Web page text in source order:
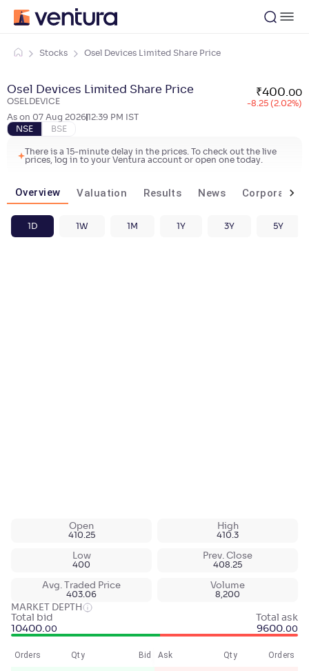
Stocks Osel Devices Limited Share Price
Osel Devices Limited Share Price
OSELDEVICE
₹400 00
-8.25 (2.02%)
As on 07 Aug 202612:39 PM
IST
NSE
BSE
There is a 15-minute delay in the prices. To check out the live
prices, log in to your Ventura account or open one today.
Overview Valuation Results News Corporate
1D 1W 1M 1Y 3Y 5Y
Open
410.25
High
410.3
Low
400
Prev. Close
408.25
Avg. Traded Price
403.06
Volume
8,200
MARKET DEPTH
Total bid
10400.00
Total ask
9600.00
Orders Qty Bid Ask Qty Orders